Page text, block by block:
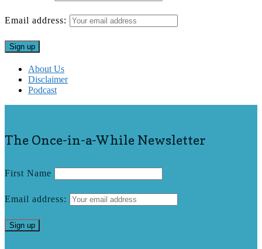
Email address:
About Us
Disclaimer
Podcast
The Once-in-a-While Newsletter
First Name
Email address: